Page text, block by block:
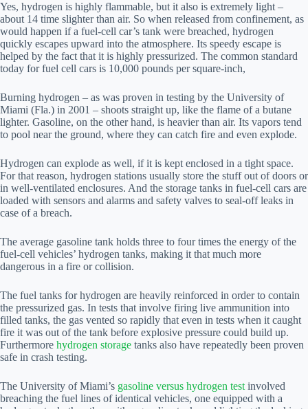
Yes, hydrogen is highly flammable, but it also is extremely light –
about 14 time slighter than air. So when released from confinement, as
would happen if a fuel-cell car’s tank were breached, hydrogen
quickly escapes upward into the atmosphere. Its speedy escape is
helped by the fact that it is highly pressurized. The common standard
today for fuel cell cars is 10,000 pounds per square-inch,
Burning hydrogen – as was proven in testing by the University of
Miami (Fla.) in 2001 – shoots straight up, like the flame of a butane
lighter. Gasoline, on the other hand, is heavier than air. Its vapors tend
to pool near the ground, where they can catch fire and even explode.
Hydrogen can explode as well, if it is kept enclosed in a tight space.
For that reason, hydrogen stations usually store the stuff out of doors or
in well-ventilated enclosures. And the storage tanks in fuel-cell cars are
loaded with sensors and alarms and safety valves to seal-off leaks in
case of a breach.
The average gasoline tank holds three to four times the energy of the
fuel-cell vehicles’ hydrogen tanks, making it that much more
dangerous in a fire or collision.
The fuel tanks for hydrogen are heavily reinforced in order to contain
the pressurized gas. In tests that involve firing live ammunition into
filled tanks, the gas vented so rapidly that even in tests when it caught
fire it was out of the tank before explosive pressure could build up.
Furthermore hydrogen storage tanks also have repeatedly been proven
safe in crash testing.
The University of Miami’s gasoline versus hydrogen test involved
breaching the fuel lines of identical vehicles, one equipped with a